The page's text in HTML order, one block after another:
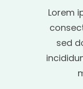
Lorem
sed